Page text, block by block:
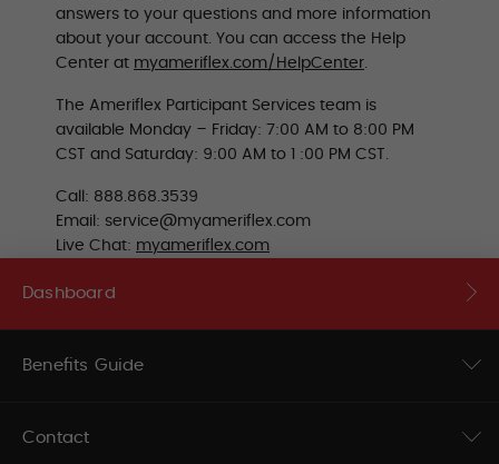
answers to your questions and more information
about your account. You can access the Help
Center at myameriflex.com/HelpCenter.
The Ameriflex Participant Services team is
available Monday – Friday: 7:00 AM to 8:00 PM
CST and Saturday: 9:00 AM to 1 :00 PM CST.
Call: 888.868.3539
Email: service@myameriflex.com
Live Chat: myameriflex.com
Dashboard
Benefits Guide
Contact